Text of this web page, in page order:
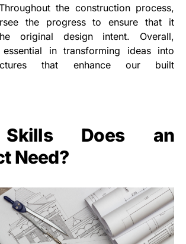
the construction process,
the progress to ensure that it
original design intent. Overall,
in transforming ideas into
that enhance our built
Does an
Need?